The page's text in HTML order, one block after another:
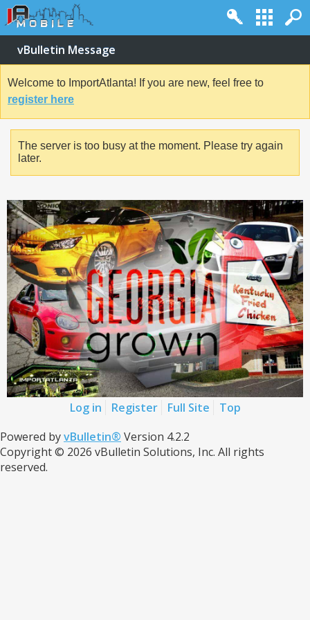
vBulletin Message
Welcome to ImportAtlanta! If you are new, feel free to
register here
The server is too busy at the moment. Please try again
later.
Log in Register Full Site
Top
Powered byvBulletin® Version 4.2.2
Copyright © 2026 vBulletin Solutions, Inc. All rights
reserved.